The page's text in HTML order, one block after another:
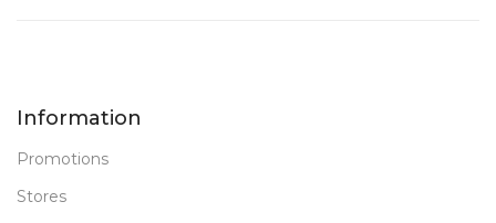
Information
Promotions
Stores